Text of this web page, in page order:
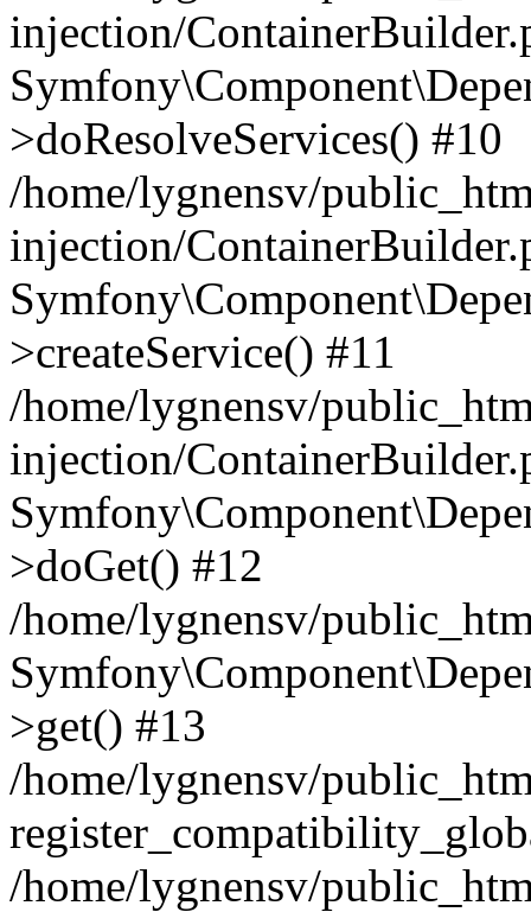
injection/
>doResolveServices() #10
/home/lygnensv/
injection/
>createService() #11
/home/lygnensv/
injection/
>doGet() #12
/home/lygnensv/
>get() #13
/home/lygnensv/
/home/lygnensv/